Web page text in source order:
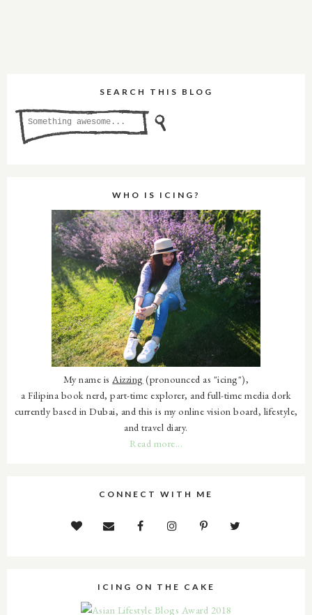
SEARCH THIS BLOG
WHO IS ICING?
My name isAizzing (pronounced as "icing"),
a Filipina book nerd, part-time explorer, and full-time media dork
currently based in Dubai, and this is my online vision board, lifestyle,
and travel diary.
Read more...
CONNECT WITH ME
ICING ON THE CAKE